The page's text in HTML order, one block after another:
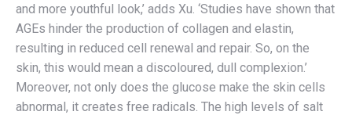
and more youthful look,’ adds Xu. ‘Studies have shown that
AGEs hinder the production of collagen and elastin,
resulting in reduced cell renewal and repair. So, on the
skin, this would mean a discoloured, dull complexion.’
Moreover, not only does the glucose make the skin cells
abnormal, it creates free radicals. The high levels of salt